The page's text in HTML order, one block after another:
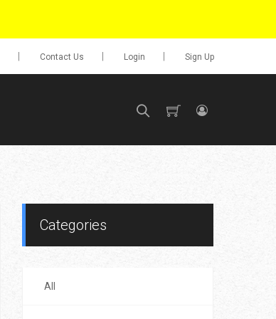
Contact Us Login Sign Up
Categories
All